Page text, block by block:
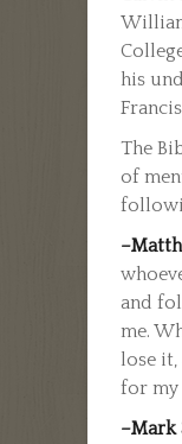
his
The
of
and
me.
lose
for my
–Mark